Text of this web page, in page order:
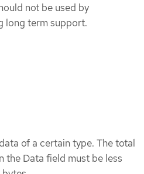
not be used by
long term support.
of a certain type. The total
the Data field must be less